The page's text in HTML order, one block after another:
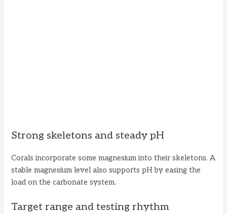
Strong skeletons and steady pH
Corals incorporate some magnesium into their skeletons. A
stable magnesium level also supports pH by easing the
load on the carbonate system.
Target range and testing rhythm